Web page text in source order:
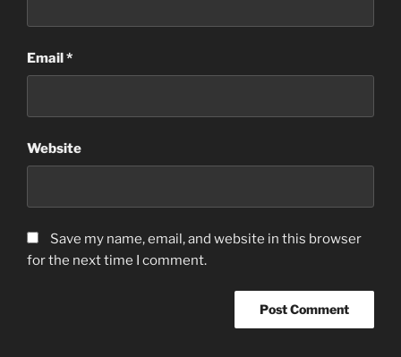
Email*
Website
Save my name, email, and website in this browser
for the next time I comment.